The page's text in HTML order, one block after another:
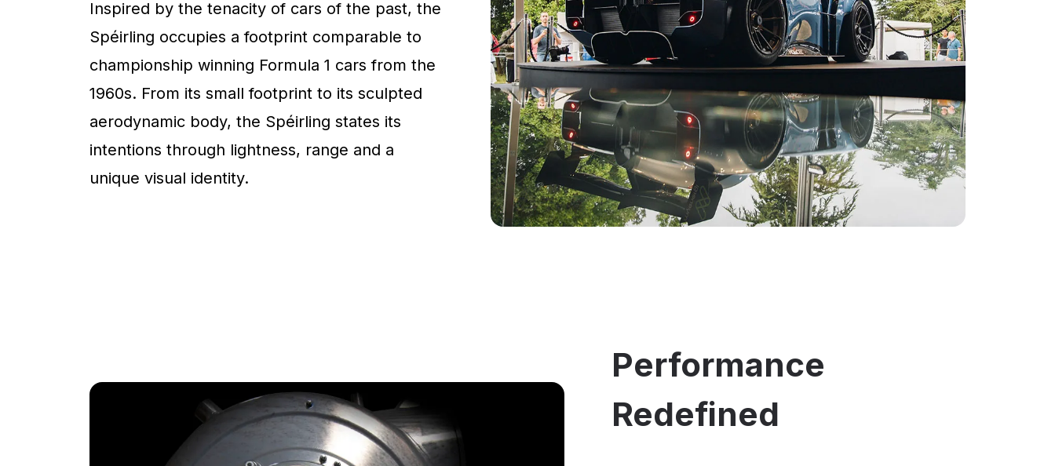
Inspired by the tenacity of cars of the past, the
Spéirling occupies a footprint comparable to
championship winning Formula 1 cars from the
1960s. From its small footprint to its sculpted
aerodynamic body, the Spéirling states its
intentions through lightness, range and a
unique visual identity.
Performance
Redefined